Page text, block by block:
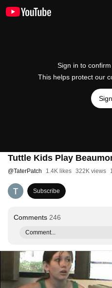
Sign in to
This helps protect our
Tuttle Kids Play
@TaterPatch 1.4K likes 322K views
Subscribe
Comments 246
Comment...